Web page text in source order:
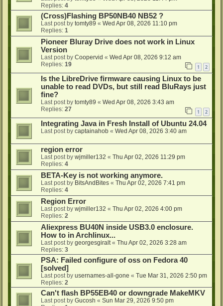
Replies: 4
(Cross)Flashing BP50NB40 NB52 ?
Last post by tomty89 « Wed Apr 08, 2026 11:10 pm
Replies: 1
Pioneer Bluray Drive does not work in Linux
Version
Last post by Coopervid « Wed Apr 08, 2026 9:12 am
Replies: 19 1 2
Is the LibreDrive firmware causing Linux to be
unable to read DVDs, but still read BluRays just
fine?
Last post by tomty89 « Wed Apr 08, 2026 3:43 am
Replies: 27 1 2
Integrating Java in Fresh Install of Ubuntu 24.04
Last post by captainahob « Wed Apr 08, 2026 3:40 am
region error
Last post by wjmiller132 « Thu Apr 02, 2026 11:29 pm
Replies: 4
BETA-Key is not working anymore.
Last post by BitsAndBites « Thu Apr 02, 2026 7:41 pm
Replies: 4
Region Error
Last post by wjmiller132 « Thu Apr 02, 2026 4:00 pm
Replies: 2
Aliexpress BU40N inside USB3.0 enclosure.
How to in Archlinux...
Last post by georgesgiralt« Thu Apr 02, 2026 3:28 am
Replies: 3
PSA: Failed configure of oss on Fedora 40
[solved]
Last post by usernames-all-gone « Tue Mar 31, 2026 2:50 pm
Replies: 2
Can't flash BP55EB40 or downgrade MakeMKV
Last post by Gucosh « Sun Mar 29, 2026 9:50 pm